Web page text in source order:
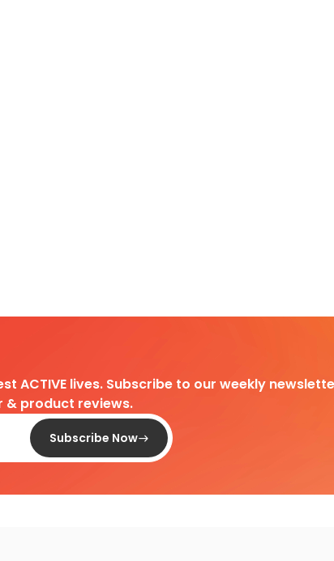
ACTIVE lives. Subscribe to our weekly
& product reviews.
Subscribe Now